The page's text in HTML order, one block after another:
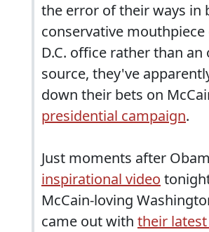
the error of their ways in
conservative
D.C. office rather than an
source, they've
down their bets on
presidential campaign.
Just moments after
inspirational video
McCain-loving
came out with their